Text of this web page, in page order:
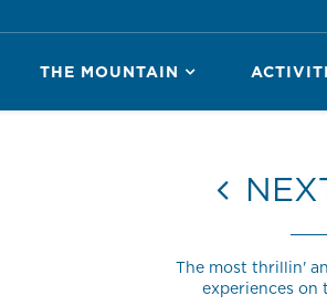
THE MOUNTAIN
The most thrillin'
experiences on